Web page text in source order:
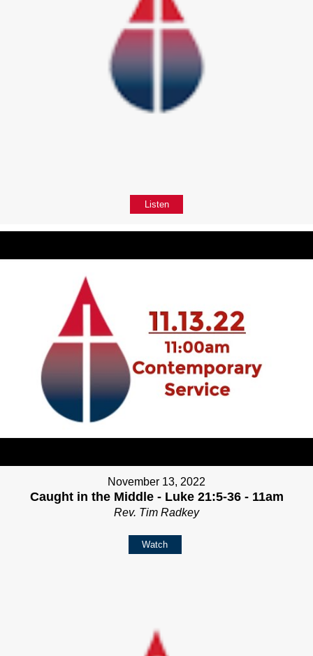
Listen
November 13, 2022
Caught in the Middle - Luke 21:5-36 - 11am
Rev. Tim Radkey
Watch